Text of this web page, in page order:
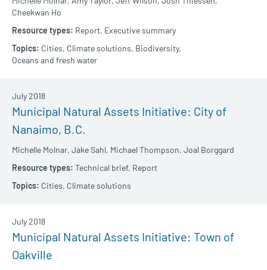
Cheekwan Ho
Report, Executive summary
Cities, Climate solutions, Biodiversity,
Oceans and fresh water
Municipal Natural Assets Initiative: City of
Nanaimo, B.C.
Michelle Molnar, Jake Sahl, Michael Thompson, Joal Borggard
July 2018
Technical brief, Report
Cities, Climate solutions
Municipal Natural Assets Initiative: Town of
Oakville
July 2018